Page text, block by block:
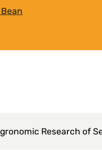
Research of